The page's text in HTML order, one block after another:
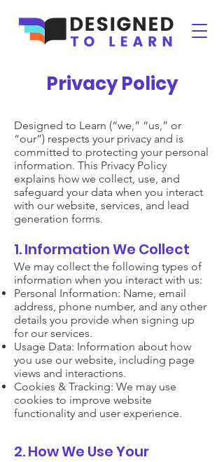
Privacy Policy
Designed to Learn (“we,” “us,” or
“our”) respects your privacy and is
committed to protecting your personal
information. This Privacy Policy
explains how we collect, use, and
safeguard your data when you interact
with our website, services, and lead
generation forms.
1. Information We Collect
We may collect the following types of
information when you interact with us:
Personal Information: Name, email
address, phone number, and any other
details you provide when signing up
for our services.
Usage Data: Information about how
you use our website, including page
views and interactions.
Cookies & Tracking: We may use
cookies to improve website
functionality and user experience.
2. How We Use Your